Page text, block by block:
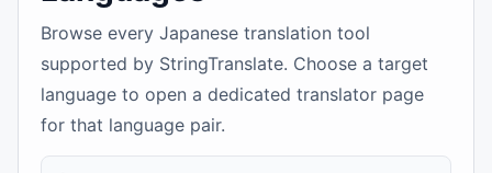
Browse every Japanese translation tool
supported by StringTranslate. Choose a target
language to open a dedicated translator page
for that language pair.